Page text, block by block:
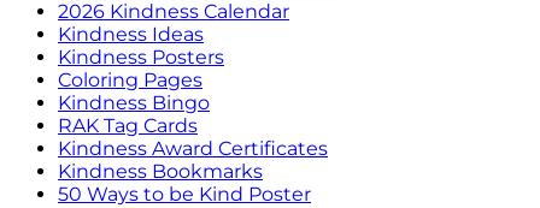
2026 Kindness Calendar
Kindness Ideas
Kindness Posters
Coloring Pages
Kindness Bingo
RAK Tag Cards
Kindness Award Certificates
Kindness Bookmarks
50 Ways to be Kind Poster